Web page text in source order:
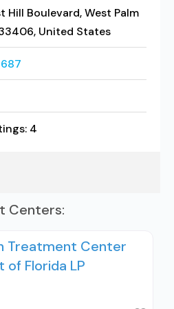
Hill Boulevard, West Palm
United States
4
Centers:
Treatment Center
Florida LP